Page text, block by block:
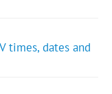
times, dates and